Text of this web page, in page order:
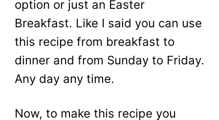
option or just an Easter
Breakfast. Like I said you can use
this recipe from breakfast to
dinner and from Sunday to Friday.
Any day any time.
Now, to make this recipe you